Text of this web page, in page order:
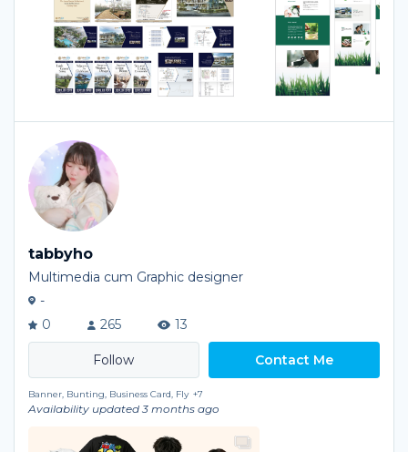
tabbyho
Multimedia cum Graphic designer
-
0
265 13
Contact Me
Banner, Bunting, Business Card, Fly +7
Availability updated 3 months ago